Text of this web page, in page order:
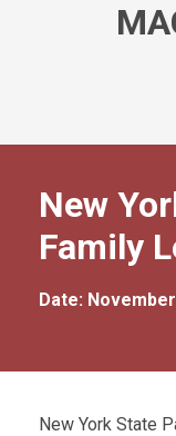
New
Family
Date:
New York State